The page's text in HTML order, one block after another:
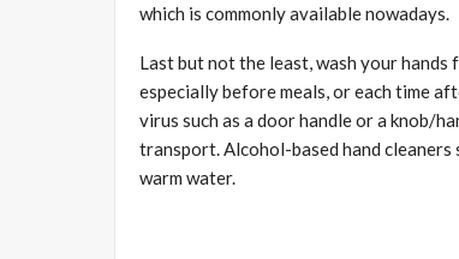
which is commonly available nowadays.
Last but not the least, wash your
especially before meals, or each time
virus such as a door handle or a knob/
transport. Alcohol-based hand cleaners
warm water.